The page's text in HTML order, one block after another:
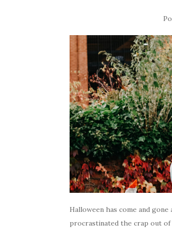
Halloween has come and
procrastinated the crap out